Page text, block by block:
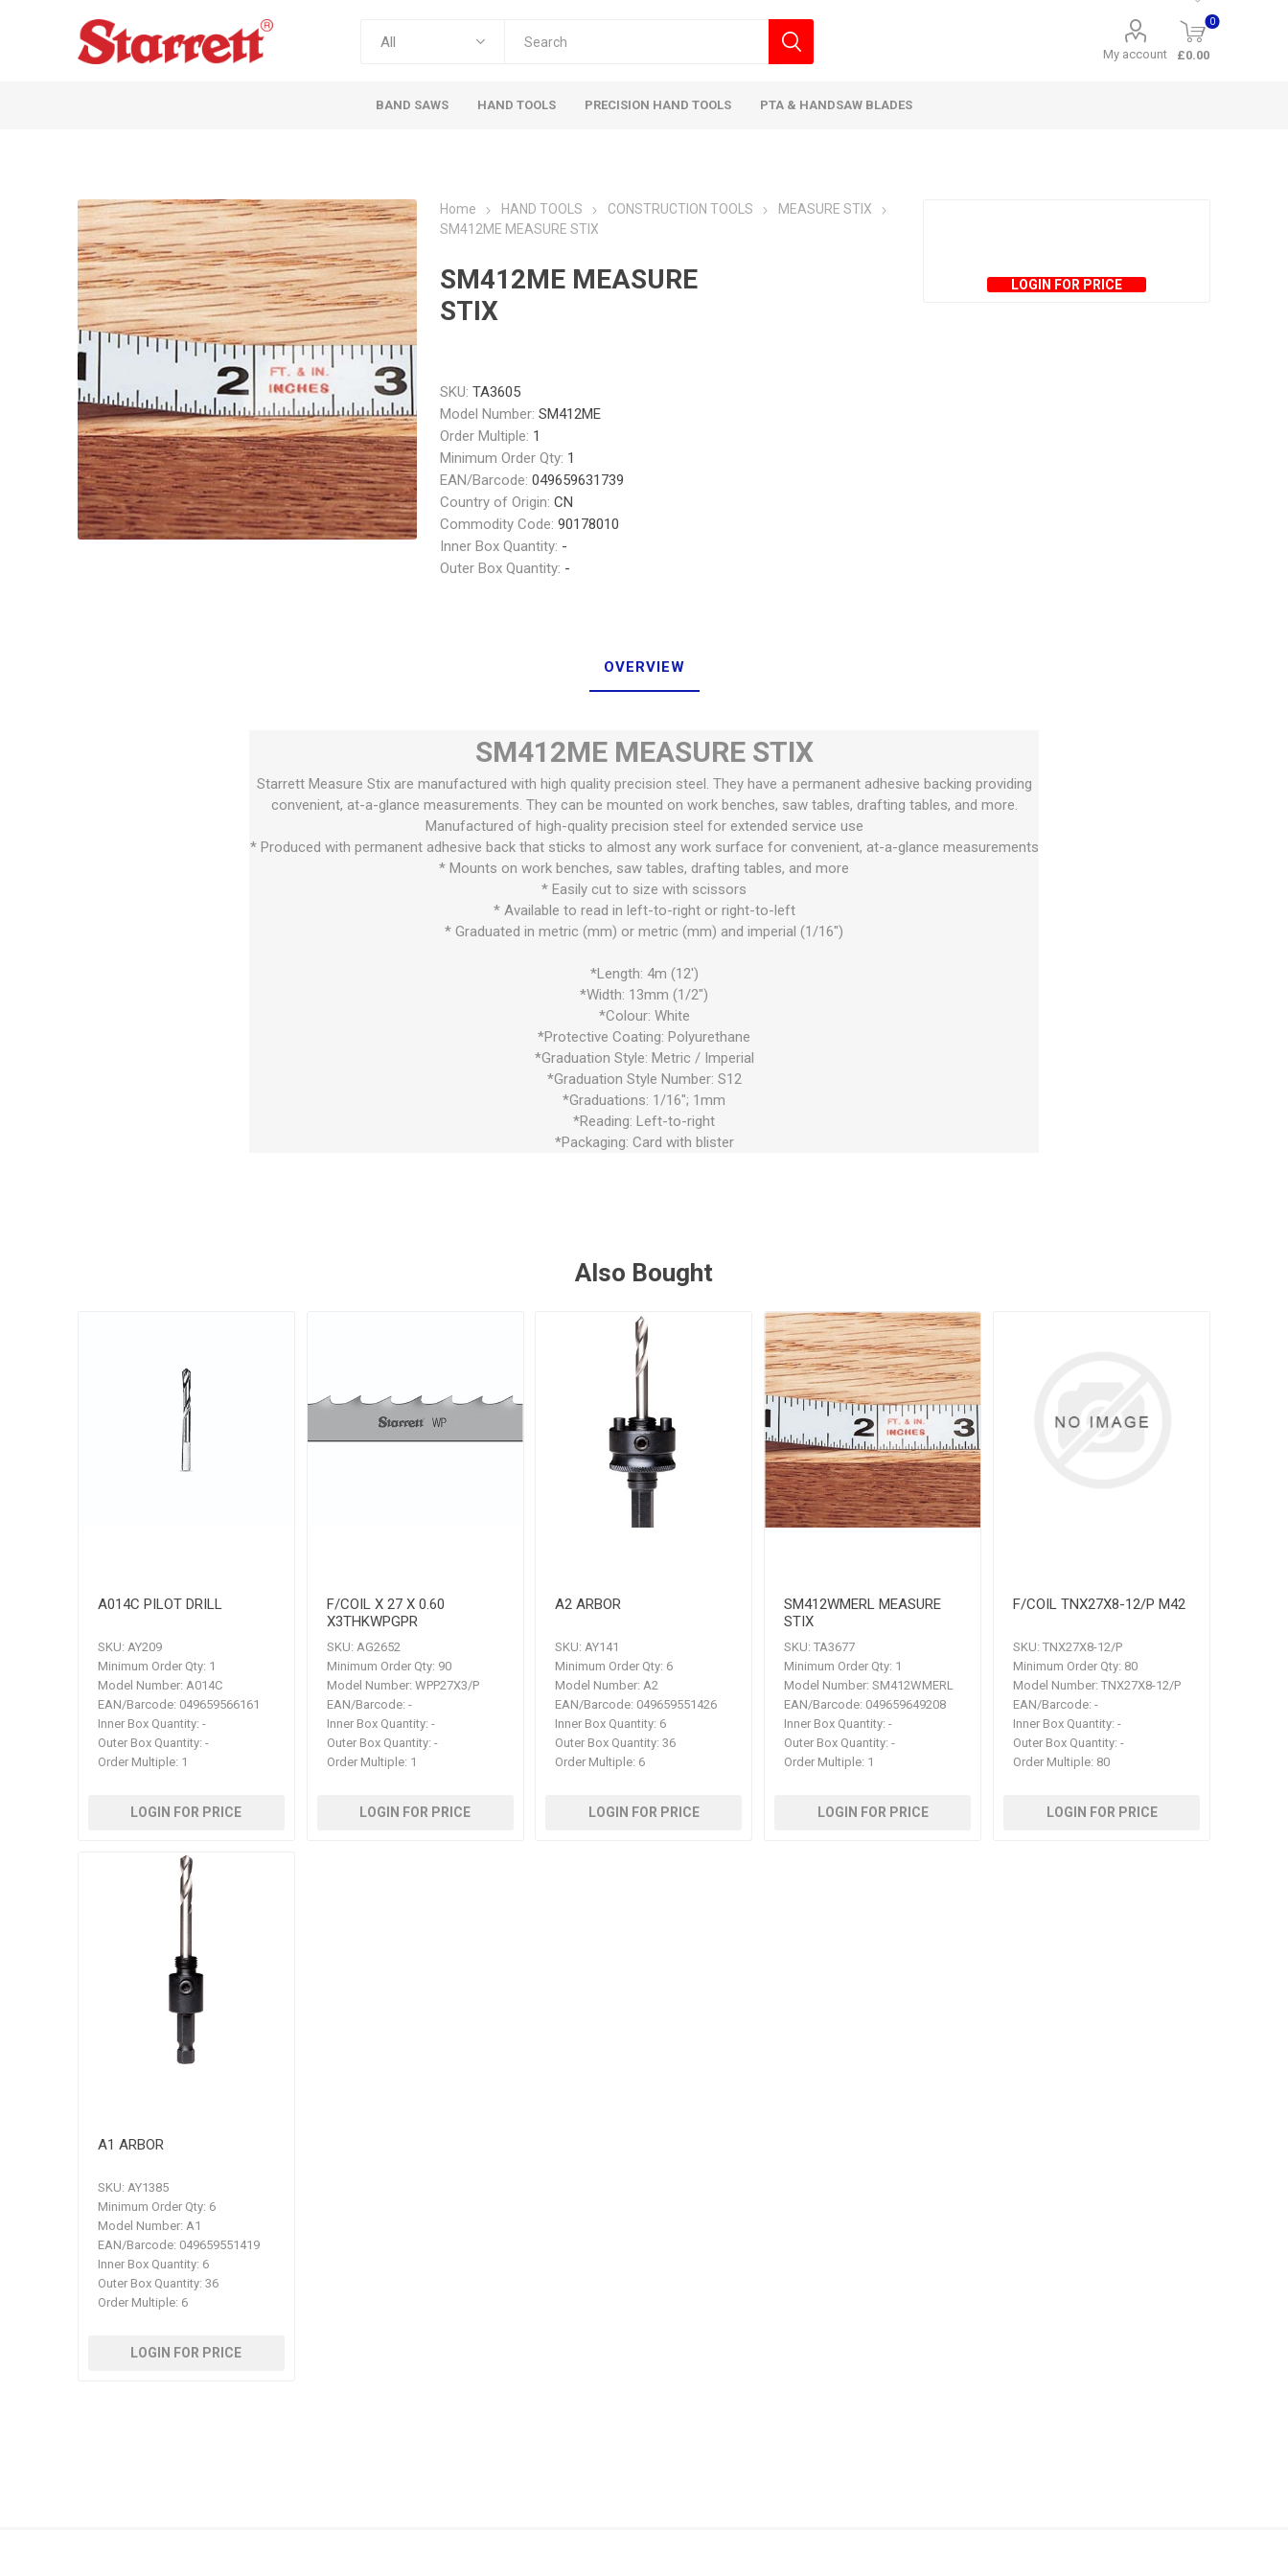
My account
0
£0.00
BAND SAWS HAND TOOLS PRECISION HAND TOOLS PTA & HANDSAW BLADES
Home HAND TOOLS CONSTRUCTION TOOLS
MEASURE STIX
SM412ME MEASURE STIX
SM412ME MEASURE
STIX
SKU: TA3605
Model Number: SM412ME
Order Multiple: 1
Minimum Order Qty: 1
EAN/Barcode: 049659631739
Country of Origin: CN
Commodity Code: 90178010
Inner Box Quantity: -
Outer Box Quantity: -
LOGIN FOR PRICE
OVERVIEW
SM412ME MEASURE STIX
Starrett Measure Stix are manufactured with high quality precision steel. They have a permanent adhesive backing providing
convenient, at-a-glance measurements. They can be mounted on work benches, saw tables, drafting tables, and more.
Manufactured of high-quality precision steel for extended service use
* Produced with permanent adhesive back that sticks to almost any work surface for convenient, at-a-glance measurements
* Mounts on work benches, saw tables, drafting tables, and more
* Easily cut to size with scissors
* Available to read in left-to-right or right-to-left
* Graduated in metric (mm) or metric (mm) and imperial (1/16")
*Length: 4m (12')
*Width: 13mm (1/2")
*Colour: White
*Protective Coating: Polyurethane
*Graduation Style: Metric / Imperial
*Graduation Style Number: S12
*Graduations: 1/16"; 1mm
*Reading: Left-to-right
*Packaging: Card with blister
Also Bought
A014C PILOT DRILL
SKU: AY209
Minimum Order Qty: 1
Model Number: A014C
EAN/Barcode: 049659566161
Inner Box Quantity: -
Outer Box Quantity: -
Order Multiple: 1
LOGIN FOR PRICE
F/COIL X 27 X 0.60
X3THKWPGPR
SKU: AG2652
Minimum Order Qty: 90
Model Number: WPP27X3/P
EAN/Barcode: -
Inner Box Quantity: -
Outer Box Quantity: -
Order Multiple: 1
LOGIN FOR PRICE
A2 ARBOR
SKU: AY141
Minimum Order Qty: 6
Model Number: A2
EAN/Barcode: 049659551426
Inner Box Quantity: 6
Outer Box Quantity: 36
Order Multiple: 6
LOGIN FOR PRICE
SM412WMERL MEASURE
STIX
SKU: TA3677
Minimum Order Qty: 1
Model Number: SM412WMERL
EAN/Barcode: 049659649208
Inner Box Quantity: -
Outer Box Quantity: -
Order Multiple: 1
LOGIN FOR PRICE
F/COIL TNX27X8-12/P M42
SKU: TNX27X8-12/P
Minimum Order Qty: 80
Model Number: TNX27X8-12/P
EAN/Barcode: -
Inner Box Quantity: -
Outer Box Quantity: -
Order Multiple: 80
LOGIN FOR PRICE
A1 ARBOR
SKU: AY1385
Minimum Order Qty: 6
Model Number: A1
EAN/Barcode: 049659551419
Inner Box Quantity: 6
Outer Box Quantity: 36
Order Multiple: 6
LOGIN FOR PRICE